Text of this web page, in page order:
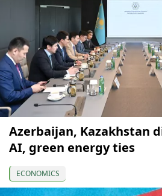
Azerbaijan, Kazakhstan
AI, green energy ties
ECONOMICS